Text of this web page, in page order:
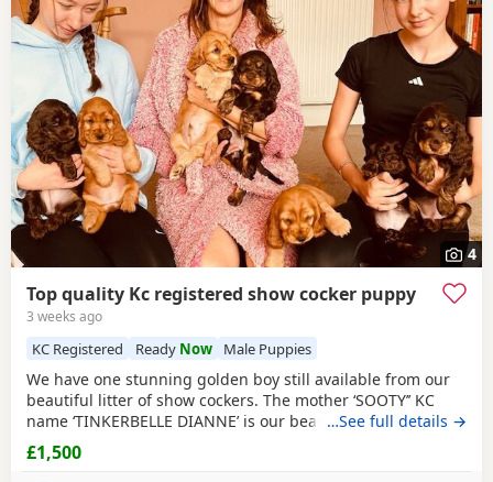
4
Top quality Kc registered show cocker puppy
3 weeks ago
KC Registered Ready Now Male Puppies
We have one stunning golden boy still available from our
beautiful litter of show cockers. The mother ‘SOOTY’’ KC
name ‘TINKERBELLE DIANNE’ is our beautiful red show
cocker, she has the most loving personality she never
leaves your side. Her pedigree is second to none, she is
…See full details →
£1,500